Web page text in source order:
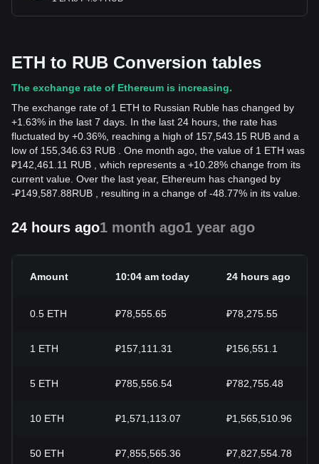
ETH to RUB Conversion tables
The exchange rate of Ethereum is increasing.
The exchange rate of 1 ETH to Russian Ruble has changed by
+1.63% in the last 7 days. In the last 24 hours, the rate has
fluctuated by +0.36%, reaching a high of 157,543.15 RUB and a
low of 155,346.63 RUB . One month ago, the value of 1 ETH was
₽142,461.11 RUB , which represents a +10.28% change from its
current value. Over the last year, Ethereum has changed by
-₽149,587.88RUB , resulting in a change of -48.77% in its value.
24 hours ago1 month ago1 year ago
Amount 10:04 am today 24 hours ago
0.5 ETH ₽78,555.65 ₽78,275.55
1 ETH ₽157,111.31 ₽156,551.1
5 ETH ₽785,556.54 ₽782,755.48
10 ETH ₽1,571,113.07 ₽1,565,510.96
50 ETH ₽7,855,565.36 ₽7,827,554.78